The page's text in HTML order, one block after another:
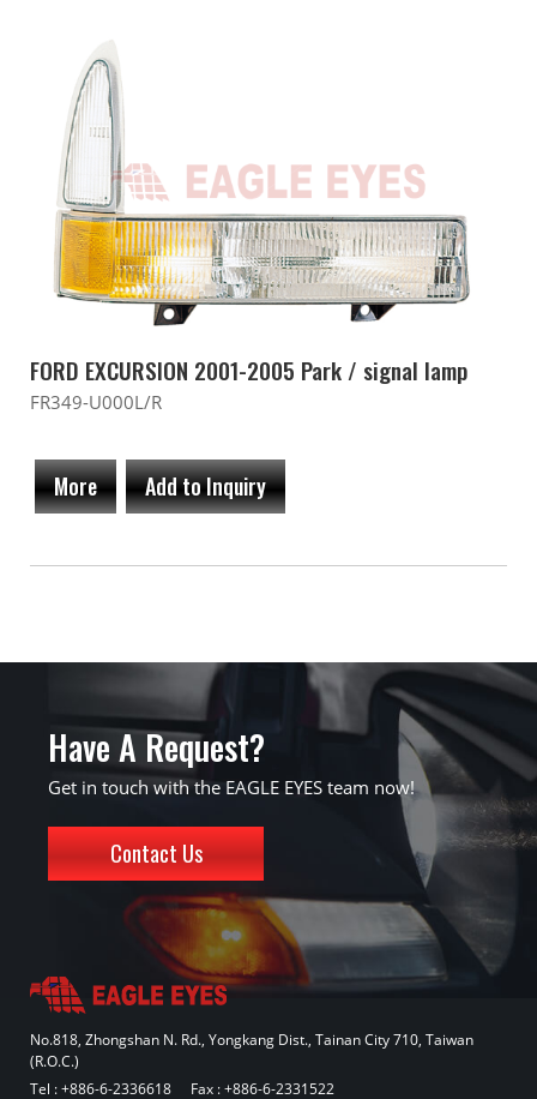
FORD EXCURSION 2001-2005 Park / signal lamp
FR349-U000L/R
More Add to Inquiry
Have A Request?
Get in touch with the EAGLE EYES team now!
Contact Us
No.818, Zhongshan N. Rd., Yongkang Dist., Tainan City 710, Taiwan
(R.O.C.)
Tel :+886-6-2336618 Fax : +886-6-2331522